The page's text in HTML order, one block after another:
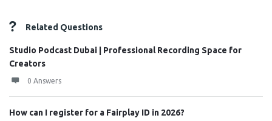
Related Questions
Studio Podcast Dubai | Professional Recording Space for
Creators
0 Answers
How can I register for a Fairplay ID in 2026?